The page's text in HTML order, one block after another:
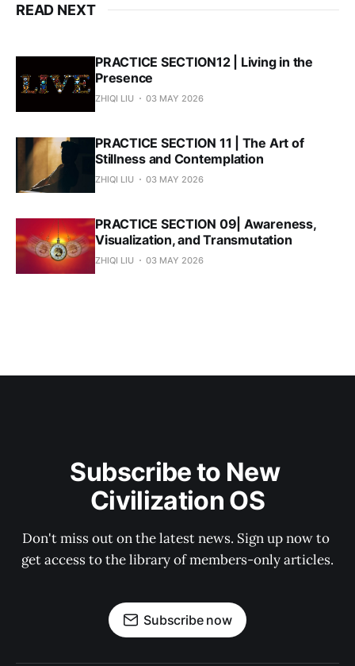
READ NEXT
PRACTICE SECTION12 | Living in the
Presence
ZHIQI LIU 03 MAY 2026
PRACTICE SECTION 11 | The Art of
Stillness and Contemplation
ZHIQI LIU 03 MAY 2026
PRACTICE SECTION 09| Awareness,
Visualization, and Transmutation
ZHIQI LIU 03 MAY 2026
Subscribe to New
Civilization OS
Don't miss out on the latest news. Sign up now to
get access to the library of members-only articles.
Subscribe now